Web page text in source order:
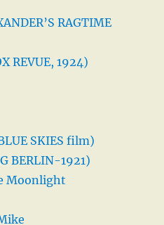
RAGTIME
REVUE, 1924)
SKIES film)
BERLIN-1921)
Moonlight